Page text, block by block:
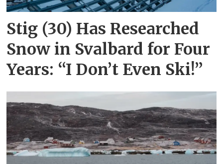
Stig (30) Has Researched
Snow in Svalbard for Four
Years: “I Don’t Even Ski!”